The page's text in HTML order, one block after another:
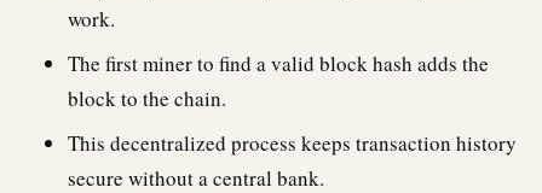
work.
The first miner to find a valid block hash adds the
block to the chain.
This decentralized process keeps transaction history
secure without a central bank.